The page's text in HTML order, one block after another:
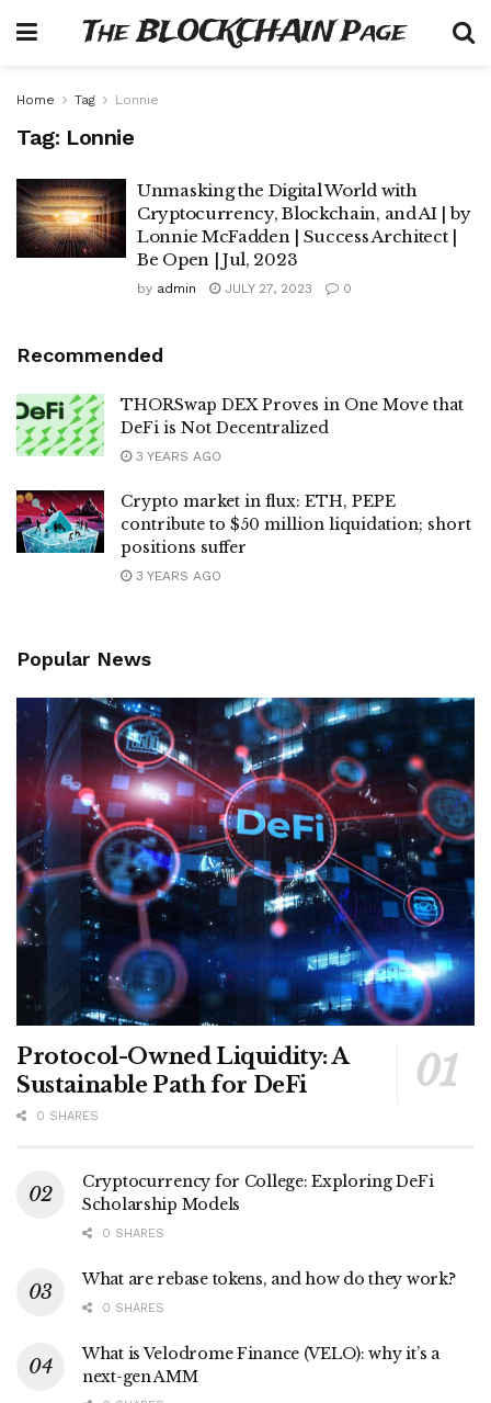
The BLOCKCHAIN Page
Home Tag Lonnie
Tag: Lonnie
Unmasking the Digital World with
Cryptocurrency, Blockchain, and AI | by
Lonnie McFadden | Success Architect |
Be Open | Jul, 2023
by admin JULY 27, 2023 0
Recommended
THORSwap DEX Proves in One Move that
DeFi is Not Decentralized
3 YEARS AGO
Crypto market in flux: ETH, PEPE
contribute to $50 million liquidation; short
positions suffer
3 YEARS AGO
Popular News
Protocol-Owned Liquidity: A
Sustainable Path for DeFi
0 SHARES
Cryptocurrency for College: Exploring DeFi
Scholarship Models
0 SHARES
What are rebase tokens, and how do they work?
0 SHARES
What is Velodrome Finance (VELO): why it’s a
next-gen AMM